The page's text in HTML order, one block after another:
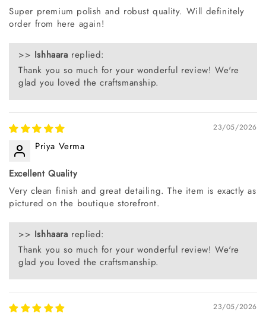
Super premium polish and robust quality. Will definitely
order from here again!
>> Ishhaara replied:
Thank you so much for your wonderful review! We're
glad you loved the craftsmanship.
23/05/2026
Priya Verma
Excellent Quality
Very clean finish and great detailing. The item is exactly as
pictured on the boutique storefront.
>> Ishhaara replied:
Thank you so much for your wonderful review! We're
glad you loved the craftsmanship.
23/05/2026